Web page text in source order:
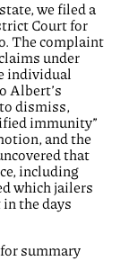
we filed a
Court for
The complaint
under
individual
Albert’s
dismiss,
immunity”
and the
that
including
which jailers
the days
summary